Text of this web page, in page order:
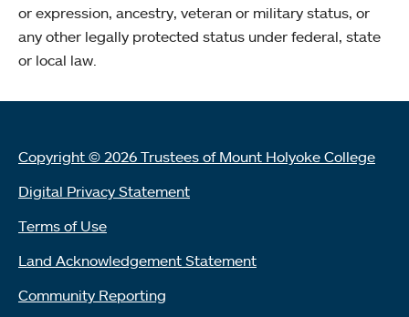
or expression, ancestry, veteran or military status, or
any other legally protected status under federal, state
or local law.
Copyright © 2026 Trustees of Mount Holyoke College
Digital Privacy Statement
Terms of Use
Land Acknowledgement Statement
Community Reporting